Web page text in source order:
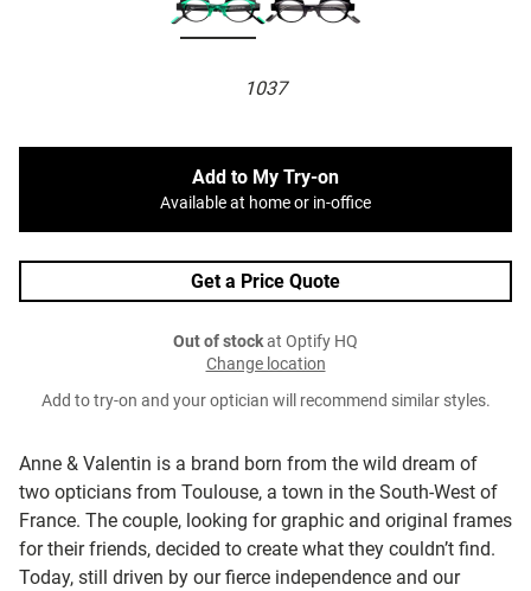
1037
Anne & Valentin is a brand born from the wild dream of
two opticians from Toulouse, a town in the South-West of
France. The couple, looking for graphic and original frames
for their friends, decided to create what they couldn’t find.
Today, still driven by our fierce independence and our
Add to My Try-on
Available at home or in-office
Get a Price Quote
Out of stockat Optify HQ
Change location
Add to try-on and your optician will recommend similar styles.